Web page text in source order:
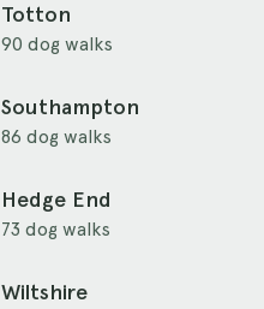
Totton
90 dog walks
Southampton
86 dog walks
Hedge End
73 dog walks
Wiltshire